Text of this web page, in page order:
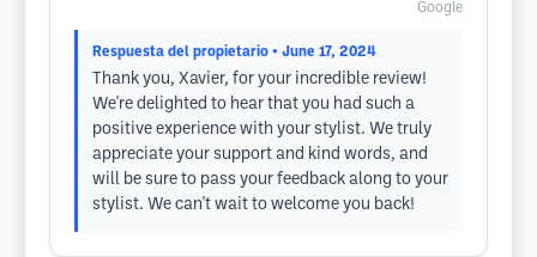
Google
Respuesta del propietario • June 17, 2024
Thank you, Xavier, for your incredible review!
We're delighted to hear that you had such a
positive experience with your stylist. We truly
appreciate your support and kind words, and
will be sure to pass your feedback along to your
stylist. We can't wait to welcome you back!